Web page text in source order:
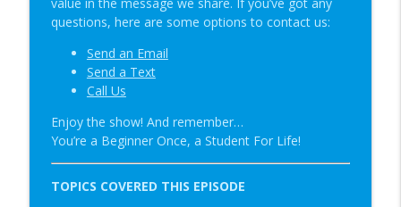
Quick Draw Consequences & Serving
Two Masters | SOTG 1347
Student of the Gun Radio
Donut of Death & Definition of Insanity |
Student of the Gun Radio
questions, here are some options to contact us:
Send an Email
Send a Text
Call Us
Enjoy the show! And remember…
You’re a Beginner Once, a Student For Life!
TOPICS COVERED THIS EPISODE